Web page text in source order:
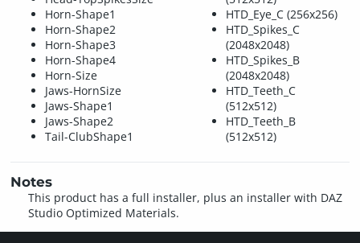
Horn-Shape1
Horn-Shape2
Horn-Shape3
Horn-Shape4
Horn-Size
Jaws-HornSize
Jaws-Shape1
Jaws-Shape2
Tail-ClubShape1
HTD_Eye_C (256x256)
HTD_Spikes_C
(2048x2048)
HTD_Spikes_B
(2048x2048)
HTD_Teeth_C
(512x512)
HTD_Teeth_B
(512x512)
Notes
This product has a full installer, plus an installer with DAZ
Studio Optimized Materials.